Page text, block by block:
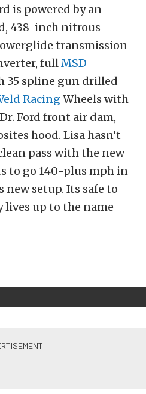
is powered by an
438-inch nitrous
transmission
fullMSD
35 spline gun drilled
Racing Wheels with
Ford front air dam,
hood. Lisa hasn’t
pass with the new
to go 140-plus mph in
setup. Its safe to
lives up to the name